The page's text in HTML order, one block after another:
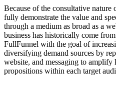
Because of the consultative
fully demonstrate the value and
through a medium as broad as a
business has historically come
FullFunnel with the goal of
diversifying demand sources by
website, and messaging to
propositions within each target